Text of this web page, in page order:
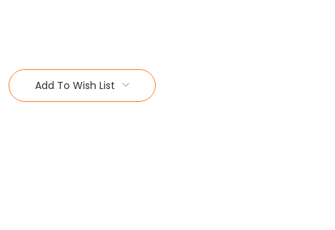
Add To Wish List